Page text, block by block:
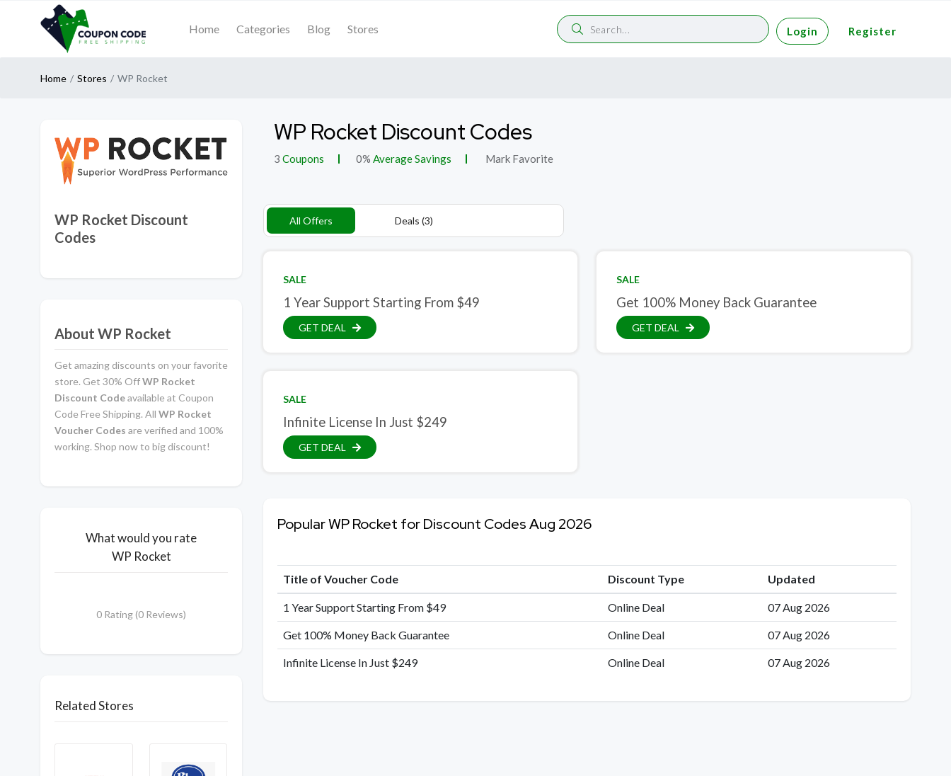
Home Categories Blog Stores Login Register
Home Stores WP Rocket
WP Rocket Discount
Codes
About WP Rocket
Get amazing discounts on your favorite
store. Get 30% OffWP Rocket
Discount Codeavailable at Coupon
Code Free Shipping. All WP Rocket
Voucher Codes are verified and 100%
working. Shop now to big discount!
What would you rate
WP Rocket
0 Rating (0 Reviews)
Related Stores
WP Rocket Discount Codes
3 Coupons 0% Average Savings Mark Favorite
All Offers Deals (3)
SALE
1 Year Support Starting From $49
GET DEAL
SALE
Get 100% Money Back Guarantee
GET DEAL
SALE
Infinite License In Just $249
GET DEAL
Popular WP Rocket for Discount Codes Aug 2026
Title of Voucher Code Discount Type Updated
1 Year Support Starting From $49 Online Deal 07 Aug 2026
Get 100% Money Back Guarantee Online Deal 07 Aug 2026
Infinite License In Just $249 Online Deal 07 Aug 2026